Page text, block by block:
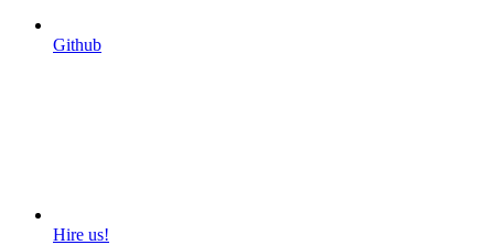
Github
Hire us!